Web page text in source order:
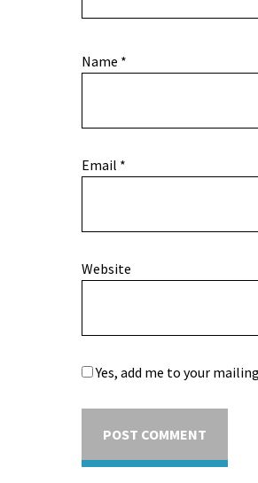
Name *
Email *
Website
Yes, add me to your